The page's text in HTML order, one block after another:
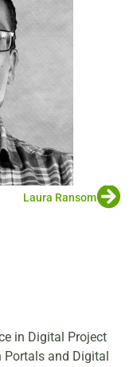
Laura Ransom
in Digital Project
Portals and Digital